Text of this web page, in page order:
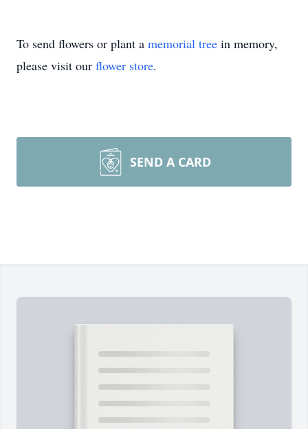
To send flowers or plant a memorial tree in memory,
please visit our flower store.
SEND A CARD